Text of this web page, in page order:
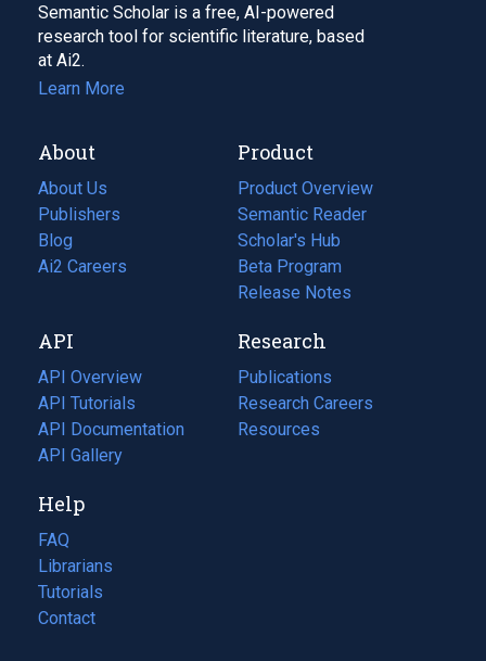
Semantic Scholar is a free, AI-powered
research tool for scientific literature, based
at Ai2.
Learn More
About
About Us
Publishers
Blog
(opens
in
tab)
Ai2 Careers
(opens
new
tab)
Product
Product Overview
Semantic Reader
Scholar's Hub
Beta Program
Release Notes
API
API Overview
API Tutorials
API Documentation
(opens
in
new
tab)
API Gallery
Research
Publications
(opens
in
a
Research Careers
(opens
in
Resources
(opens
Help
FAQ
Librarians
Tutorials
Contact